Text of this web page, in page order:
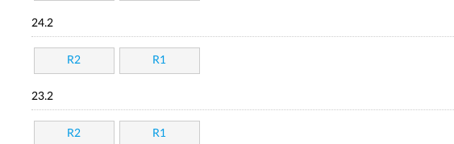
24.2
R2 R1
23.2
R2 R1